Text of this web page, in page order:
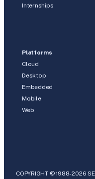
Internships
Platforms
Cloud
Desktop
Embedded
Mobile
Web
COPYRIGHT © 1988-2026